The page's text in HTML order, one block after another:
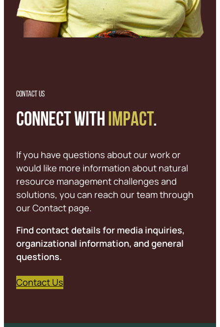
CONTACT US
CONNECT WITHIMPACT.
If you have questions about our work or
would like more information about natural
resource management challenges and
solutions, you can reach our team through
our Contact page.
Find contact details for media inquiries,
organizational information, and general
questions.
Contact Us